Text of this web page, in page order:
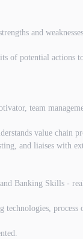
and
of potential actions
team
value chain
and liaises with
Banking Skills -
technologies, process